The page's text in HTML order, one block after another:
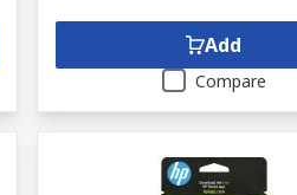
Add
Compare